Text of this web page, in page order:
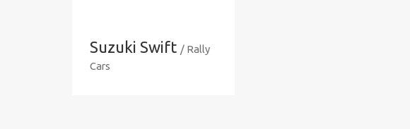
Suzuki Swift / Rally
Cars